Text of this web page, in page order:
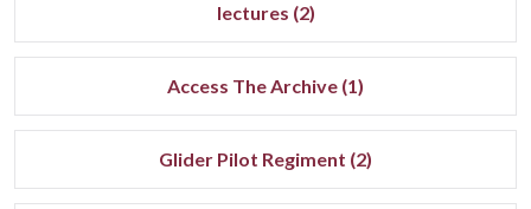
lectures (2)
Access The Archive (1)
Glider Pilot Regiment (2)